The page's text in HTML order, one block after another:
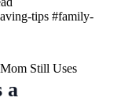
tips #family-
a